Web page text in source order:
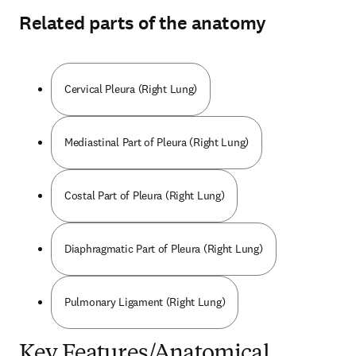
Related parts of the anatomy
Cervical Pleura (Right Lung)
Mediastinal Part of Pleura (Right Lung)
Costal Part of Pleura (Right Lung)
Diaphragmatic Part of Pleura (Right Lung)
Pulmonary Ligament (Right Lung)